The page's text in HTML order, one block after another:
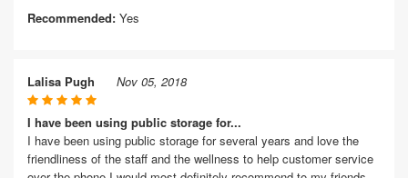
Recommended: Yes
Lalisa Pugh Nov 05, 2018
I have been using public storage for...
I have been using public storage for several years and love the
friendliness of the staff and the wellness to help customer service